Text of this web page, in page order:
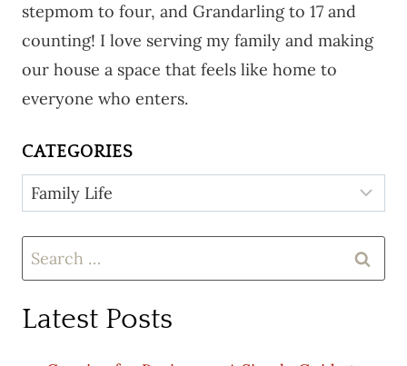
stepmom to four, and Grandarling to 17 and
counting! I love serving my family and making
our house a space that feels like home to
everyone who enters.
CATEGORIES
Categories
Search
for:
Latest Posts